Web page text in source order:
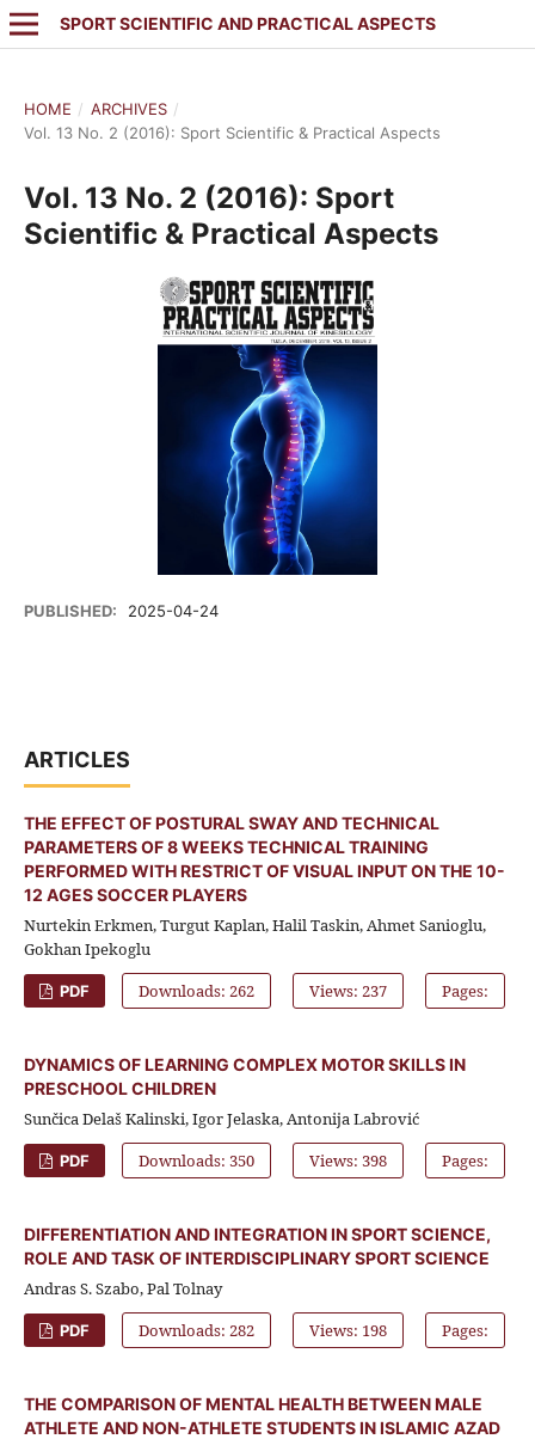
SPORT SCIENTIFIC AND PRACTICAL ASPECTS
HOME / ARCHIVES /
Vol. 13 No. 2 (2016): Sport Scientific & Practical Aspects
Vol. 13 No. 2 (2016): Sport
Scientific & Practical Aspects
PUBLISHED: 2025-04-24
ARTICLES
THE EFFECT OF POSTURAL SWAY AND TECHNICAL
PARAMETERS OF 8 WEEKS TECHNICAL TRAINING
PERFORMED WITH RESTRICT OF VISUAL INPUT ON THE 10-
12 AGES SOCCER PLAYERS
Nurtekin Erkmen, Turgut Kaplan, Halil Taskin, Ahmet Sanioglu,
Gokhan Ipekoglu
PDF Downloads: 262 Views: 237 Pages:
DYNAMICS OF LEARNING COMPLEX MOTOR SKILLS IN
PRESCHOOL CHILDREN
Sunčica Delaš Kalinski, Igor Jelaska, Antonija Labrović
PDF Downloads: 350 Views: 398 Pages:
DIFFERENTIATION AND INTEGRATION IN SPORT SCIENCE,
ROLE AND TASK OF INTERDISCIPLINARY SPORT SCIENCE
Andras S. Szabo, Pal Tolnay
PDF Downloads: 282 Views: 198 Pages:
THE COMPARISON OF MENTAL HEALTH BETWEEN MALE
ATHLETE AND NON-ATHLETE STUDENTS IN ISLAMIC AZAD